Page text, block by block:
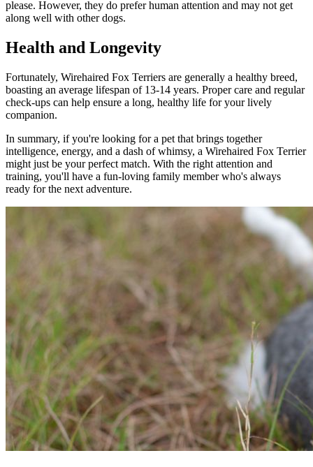
please. However, they do prefer human attention and may not get
along well with other dogs.
Health and Longevity
Fortunately, Wirehaired Fox Terriers are generally a healthy breed,
boasting an average lifespan of 13-14 years. Proper care and regular
check-ups can help ensure a long, healthy life for your lively
companion.
In summary, if you're looking for a pet that brings together
intelligence, energy, and a dash of whimsy, a Wirehaired Fox Terrier
might just be your perfect match. With the right attention and
training, you'll have a fun-loving family member who's always
ready for the next adventure.